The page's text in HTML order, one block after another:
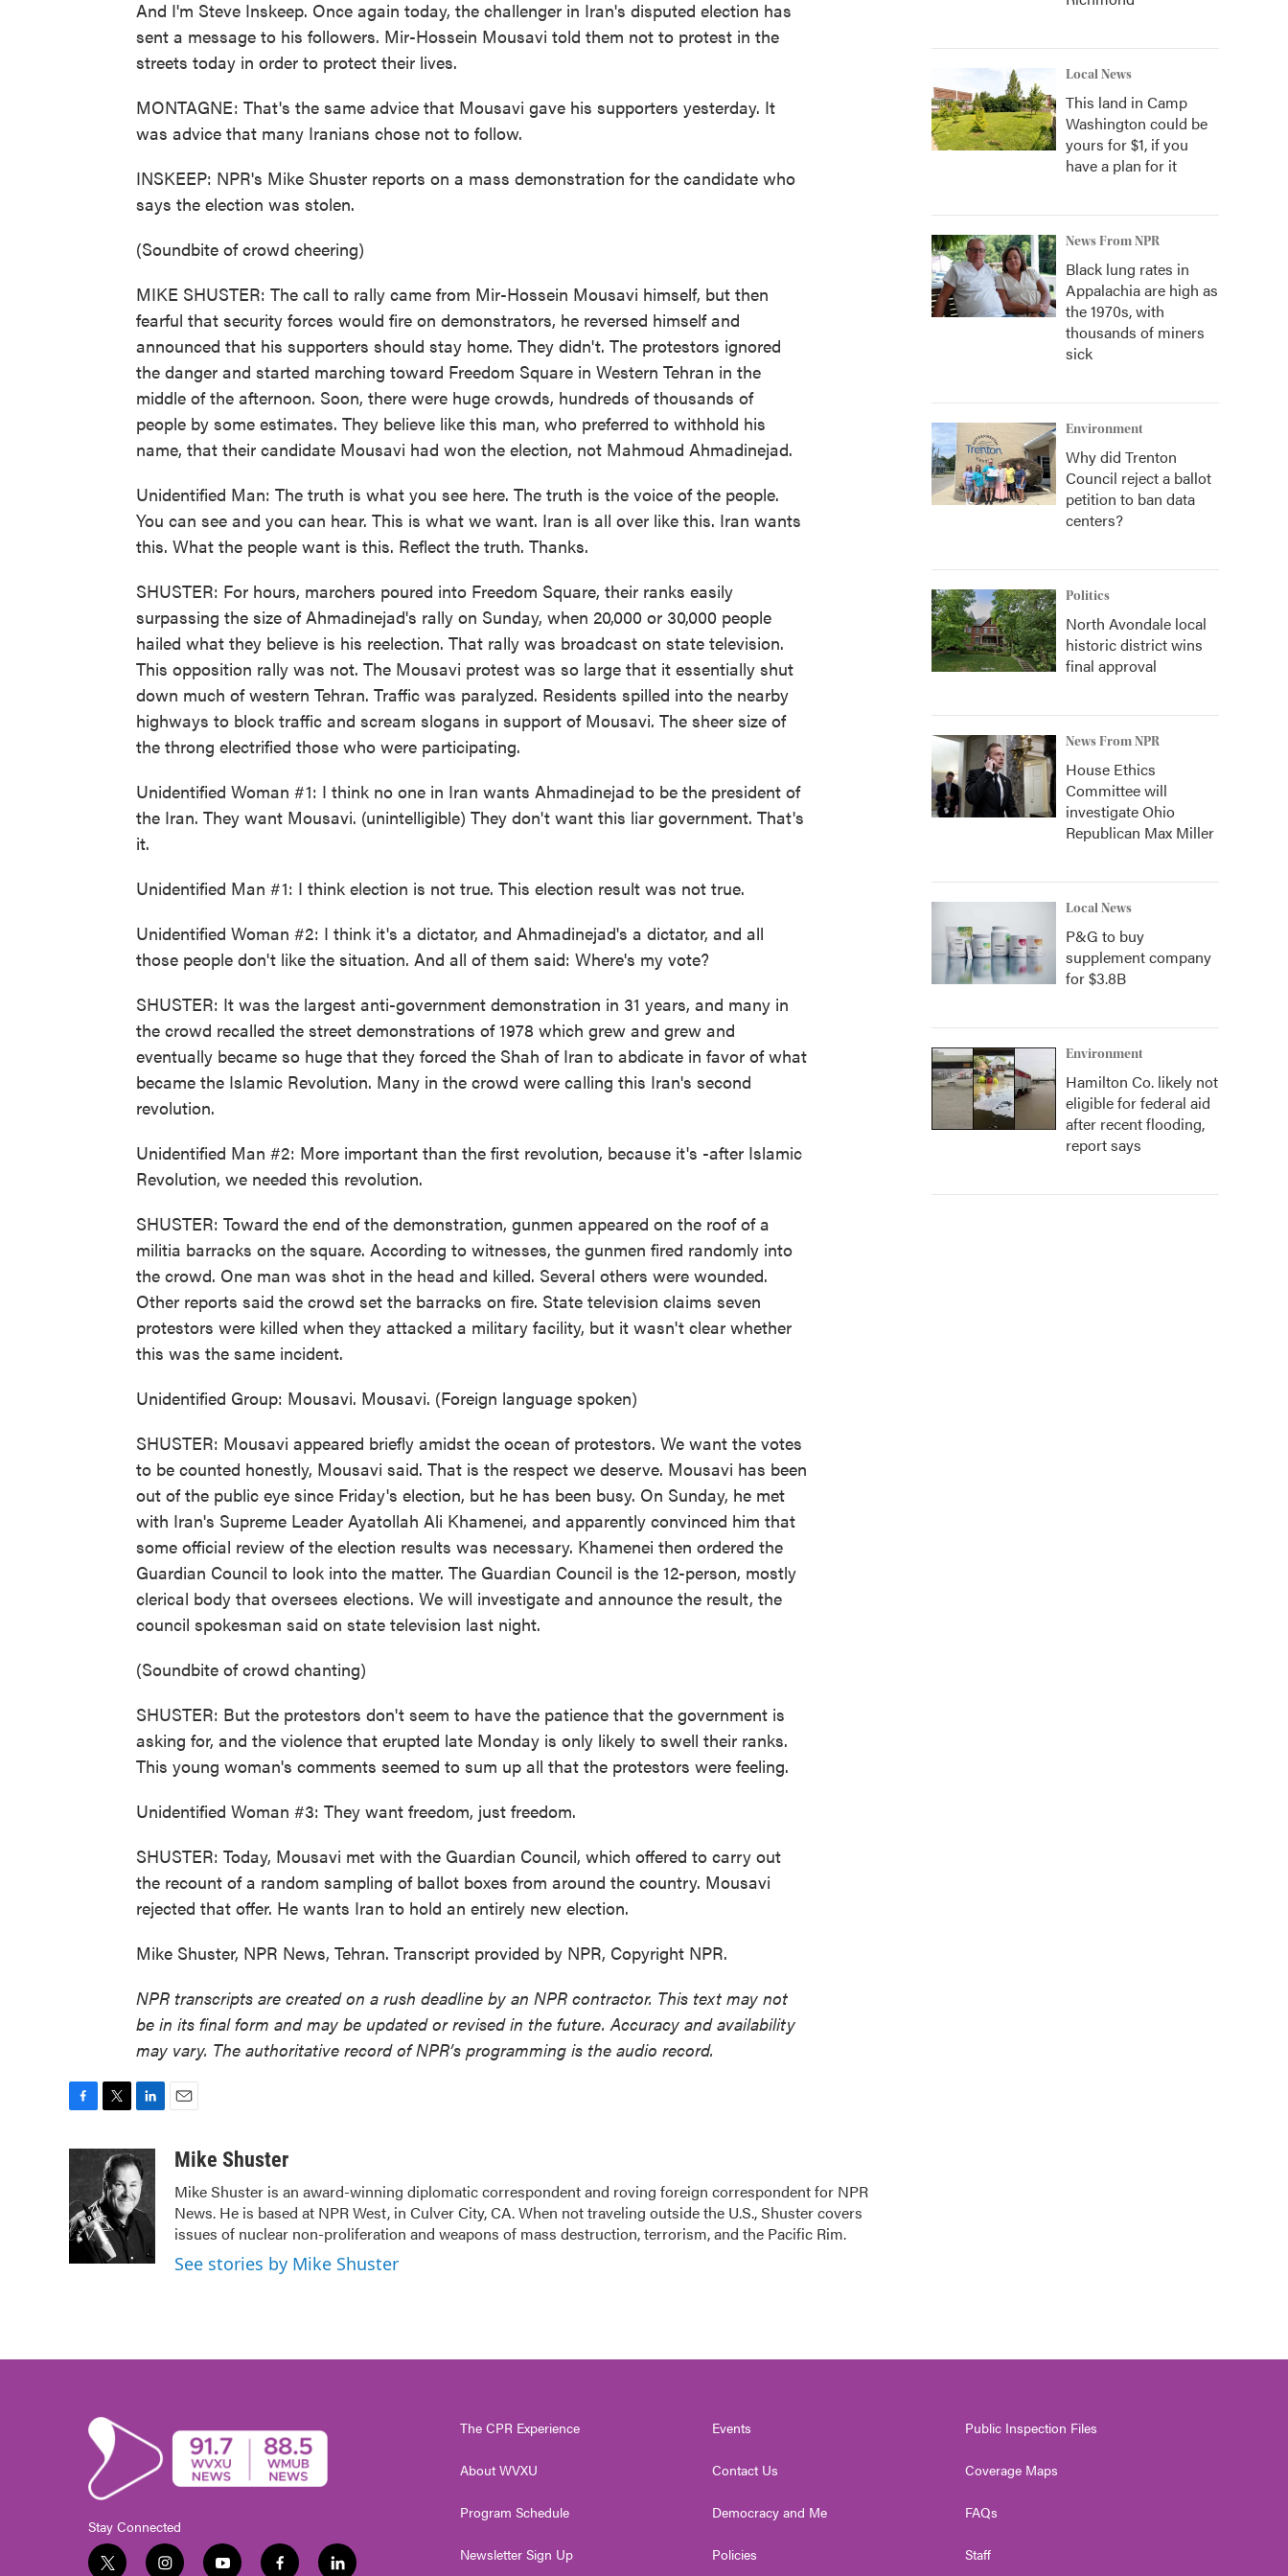
And I'm Steve Inskeep. Once again today, the challenger in Iran's disputed election has
sent a message to his followers. Mir-Hossein Mousavi told them not to protest in the
streets today in order to protect their lives.
MONTAGNE: That's the same advice that Mousavi gave his supporters yesterday. It
was advice that many Iranians chose not to follow.
INSKEEP: NPR's Mike Shuster reports on a mass demonstration for the candidate who
says the election was stolen.
(Soundbite of crowd cheering)
MIKE SHUSTER: The call to rally came from Mir-Hossein Mousavi himself, but then
fearful that security forces would fire on demonstrators, he reversed himself and
announced that his supporters should stay home. They didn't. The protestors ignored
the danger and started marching toward Freedom Square in Western Tehran in the
middle of the afternoon. Soon, there were huge crowds, hundreds of thousands of
people by some estimates. They believe like this man, who preferred to withhold his
name, that their candidate Mousavi had won the election, not Mahmoud Ahmadinejad.
Unidentified Man: The truth is what you see here. The truth is the voice of the people.
You can see and you can hear. This is what we want. Iran is all over like this. Iran wants
this. What the people want is this. Reflect the truth. Thanks.
SHUSTER: For hours, marchers poured into Freedom Square, their ranks easily
surpassing the size of Ahmadinejad's rally on Sunday, when 20,000 or 30,000 people
hailed what they believe is his reelection. That rally was broadcast on state television.
This opposition rally was not. The Mousavi protest was so large that it essentially shut
down much of western Tehran. Traffic was paralyzed. Residents spilled into the nearby
highways to block traffic and scream slogans in support of Mousavi. The sheer size of
the throng electrified those who were participating.
Unidentified Woman #1: I think no one in Iran wants Ahmadinejad to be the president of
the Iran. They want Mousavi. (unintelligible) They don't want this liar government. That's
it.
Unidentified Man #1: I think election is not true. This election result was not true.
Unidentified Woman #2: I think it's a dictator, and Ahmadinejad's a dictator, and all
those people don't like the situation. And all of them said: Where's my vote?
SHUSTER: It was the largest anti-government demonstration in 31 years, and many in
the crowd recalled the street demonstrations of 1978 which grew and grew and
eventually became so huge that they forced the Shah of Iran to abdicate in favor of what
became the Islamic Revolution. Many in the crowd were calling this Iran's second
revolution.
Unidentified Man #2: More important than the first revolution, because it's -after Islamic
Revolution, we needed this revolution.
SHUSTER: Toward the end of the demonstration, gunmen appeared on the roof of a
militia barracks on the square. According to witnesses, the gunmen fired randomly into
the crowd. One man was shot in the head and killed. Several others were wounded.
Other reports said the crowd set the barracks on fire. State television claims seven
protestors were killed when they attacked a military facility, but it wasn't clear whether
this was the same incident.
Unidentified Group: Mousavi. Mousavi. (Foreign language spoken)
SHUSTER: Mousavi appeared briefly amidst the ocean of protestors. We want the votes
to be counted honestly, Mousavi said. That is the respect we deserve. Mousavi has been
out of the public eye since Friday's election, but he has been busy. On Sunday, he met
with Iran's Supreme Leader Ayatollah Ali Khamenei, and apparently convinced him that
some official review of the election results was necessary. Khamenei then ordered the
Guardian Council to look into the matter. The Guardian Council is the 12-person, mostly
clerical body that oversees elections. We will investigate and announce the result, the
council spokesman said on state television last night.
(Soundbite of crowd chanting)
SHUSTER: But the protestors don't seem to have the patience that the government is
asking for, and the violence that erupted late Monday is only likely to swell their ranks.
This young woman's comments seemed to sum up all that the protestors were feeling.
Unidentified Woman #3: They want freedom, just freedom.
SHUSTER: Today, Mousavi met with the Guardian Council, which offered to carry out
the recount of a random sampling of ballot boxes from around the country. Mousavi
rejected that offer. He wants Iran to hold an entirely new election.
Mike Shuster, NPR News, Tehran. Transcript provided by NPR, Copyright NPR.
NPR transcripts are created on a rush deadline by an NPR contractor. This text may not
be in its final form and may be updated or revised in the future. Accuracy and availability
may vary. The authoritative record of NPR’s programming is the audio record.
b
o
o
i
t
t
e
r
n
k
e
d
I
aMike Shuster
Mike Shuster is an award-winning diplomatic correspondent and roving foreign correspondent for NPR
News. He is based at NPR West, in Culver City, CA. When not traveling outside the U.S., Shuster covers
issues of nuclear non-proliferation and weapons of mass destruction, terrorism, and the Pacific Rim.
See stories by Mike Shuster
Local News
This land in Camp
Washington could be
yours for $1, if you
have a plan for it
News From NPR
Black lung rates in
Appalachia are high as
the 1970s, with
thousands of miners
sick
Environment
Why did Trenton
Council reject a ballot
petition to ban data
centers?
Politics
North Avondale local
historic district wins
final approval
News From NPR
House Ethics
Committee will
investigate Ohio
Republican Max Miller
Local News
P&G to buy
supplement company
for $3.8B
Environment
Hamilton Co. likely not
eligible for federal aid
after recent flooding,
report says
Stay Connected
t i y f l
The CPR Experience
About WVXU
Program Schedule
Newsletter Sign Up
Events
Contact Us
Democracy and Me
Policies
Public Inspection Files
Coverage Maps
FAQs
Staff